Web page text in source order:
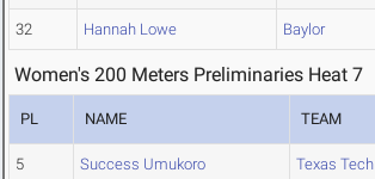
32 Hannah Lowe Baylor
Women's 200 Meters Preliminaries Heat 7
PL NAME TEAM
5 Success Umukoro Texas Tech